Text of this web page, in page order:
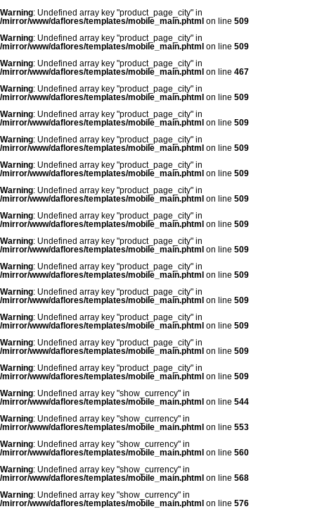
Warning: Undefined array key "product_page_city" in
/mirror/www/daflores/templates/mobile_main.phtml on line 509
Warning: Undefined array key "product_page_city" in
/mirror/www/daflores/templates/mobile_main.phtml on line 509
Warning: Undefined array key "product_page_city" in
/mirror/www/daflores/templates/mobile_main.phtml on line 467
Warning: Undefined array key "product_page_city" in
/mirror/www/daflores/templates/mobile_main.phtml on line 509
Warning: Undefined array key "product_page_city" in
/mirror/www/daflores/templates/mobile_main.phtml on line 509
Warning: Undefined array key "product_page_city" in
/mirror/www/daflores/templates/mobile_main.phtml on line 509
Warning: Undefined array key "product_page_city" in
/mirror/www/daflores/templates/mobile_main.phtml on line 509
Warning: Undefined array key "product_page_city" in
/mirror/www/daflores/templates/mobile_main.phtml on line 509
Warning: Undefined array key "product_page_city" in
/mirror/www/daflores/templates/mobile_main.phtml on line 509
Warning: Undefined array key "product_page_city" in
/mirror/www/daflores/templates/mobile_main.phtml on line 509
Warning: Undefined array key "product_page_city" in
/mirror/www/daflores/templates/mobile_main.phtml on line 509
Warning: Undefined array key "product_page_city" in
/mirror/www/daflores/templates/mobile_main.phtml on line 509
Warning: Undefined array key "product_page_city" in
/mirror/www/daflores/templates/mobile_main.phtml on line 509
Warning: Undefined array key "product_page_city" in
/mirror/www/daflores/templates/mobile_main.phtml on line 509
Warning: Undefined array key "product_page_city" in
/mirror/www/daflores/templates/mobile_main.phtml on line 509
Warning: Undefined array key "show_currency" in
/mirror/www/daflores/templates/mobile_main.phtml on line 544
Warning: Undefined array key "show_currency" in
/mirror/www/daflores/templates/mobile_main.phtml on line 553
Warning: Undefined array key "show_currency" in
/mirror/www/daflores/templates/mobile_main.phtml on line 560
Warning: Undefined array key "show_currency" in
/mirror/www/daflores/templates/mobile_main.phtml on line 568
Warning: Undefined array key "show_currency" in
/mirror/www/daflores/templates/mobile_main.phtml on line 576